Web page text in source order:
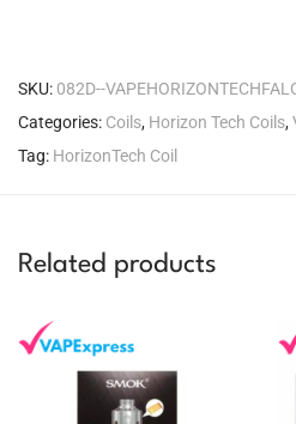
SKU: 082D--
Categories: Coils, Horizon Tech Coils,
Tag: HorizonTech Coil
Related products